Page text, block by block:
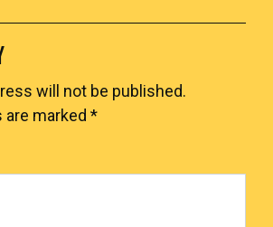
will not be published.
are marked *